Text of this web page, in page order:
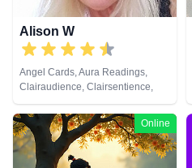
Alison W
Angel Cards, Aura Readings,
Clairaudience, Clairsentience,
Clairvoyance, Colour Therapy,
Counsellor, Crystals, Medium,
Pendulum, Reiki & Spiritual
Healing, Tarot Cards
Online